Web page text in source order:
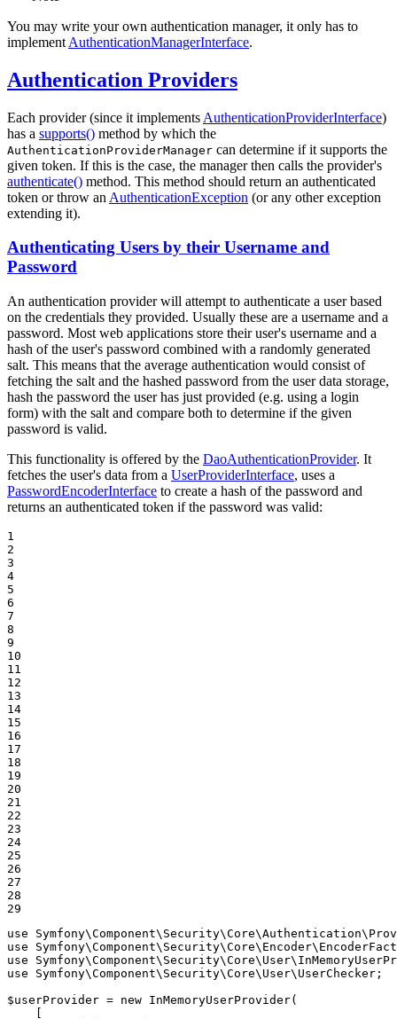
You may write your own authentication manager, it only has to
implement AuthenticationManagerInterface.
Authentication Providers
Each provider (since it implements AuthenticationProviderInterface)
has a supports() method by which the
AuthenticationProviderManager can determine if it supports the
given token. If this is the case, the manager then calls the provider's
authenticate() method. This method should return an authenticated
token or throw an AuthenticationException (or any other exception
extending it).
Authenticating Users by their Username and
Password
An authentication provider will attempt to authenticate a user based
on the credentials they provided. Usually these are a username and a
password. Most web applications store their user's username and a
hash of the user's password combined with a randomly generated
salt. This means that the average authentication would consist of
fetching the salt and the hashed password from the user data storage,
hash the password the user has just provided (e.g. using a login
form) with the salt and compare both to determine if the given
password is valid.
This functionality is offered by the DaoAuthenticationProvider. It
fetches the user's data from a UserProviderInterface, uses a
PasswordEncoderInterface to create a hash of the password and
returns an authenticated token if the password was valid:
1
2
3
4
5
6
7
8
9
10
11
12
13
14
15
16
17
18
19
20
21
22
23
24
25
26
27
28
29
use
Symfony\Component\ Security\Core\Authentication\
use
Symfony\Component\ Security\Core\ Encoder\
use
Symfony\Component\ Security\Core\ User\
use
Symfony\Component\ Security\Core\ User\ UserChecker ;
$userProvider = new InMemoryUserProvider(